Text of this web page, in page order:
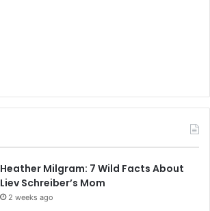
Heather Milgram: 7 Wild Facts About
Liev Schreiber’s Mom
2 weeks ago